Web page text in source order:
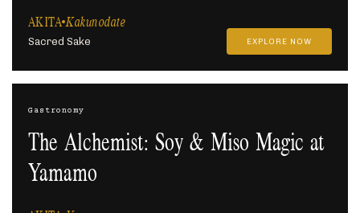
AKITA Kakunodate
Sacred Sake EXPLORE NOW
Gastronomy
The Alchemist: Soy & Miso Magic at
Yamamo